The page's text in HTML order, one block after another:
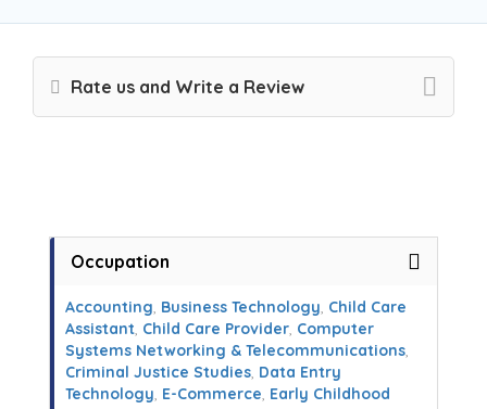
Rate us and Write a Review
Occupation
Accounting, Business Technology, Child Care
Assistant, Child Care Provider, Computer
Systems Networking & Telecommunications,
Criminal Justice Studies, Data Entry
Technology, E-Commerce, Early Childhood